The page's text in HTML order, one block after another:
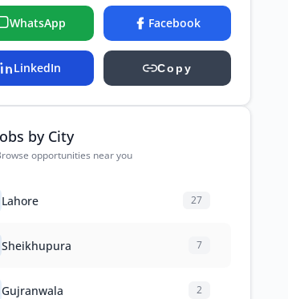
WhatsApp Facebook
LinkedIn Copy
by City
opportunities near you
Lahore 27
Sheikhupura 7
Gujranwala 2